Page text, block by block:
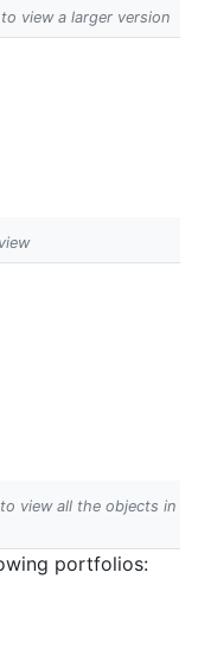
view a larger version
view all the objects in
portfolios: